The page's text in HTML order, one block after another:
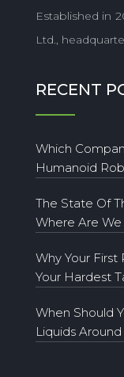
Established in
Ltd.,
RECENT
Which
Humanoid
The State Of
Where Are
Why Your
Your Hardest
When Should
Liquids